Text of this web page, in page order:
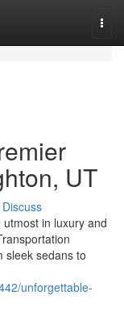
UT
Discuss
in luxury and
sleek sedans to
unforgettable-